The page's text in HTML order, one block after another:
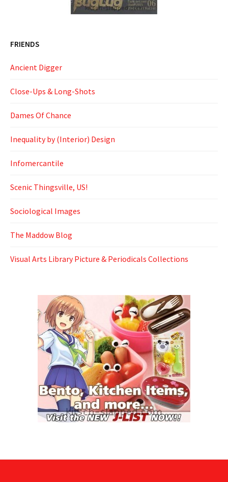
FRIENDS
Ancient Digger
Close-Ups & Long-Shots
Dames Of Chance
Inequality by (Interior) Design
Infomercantile
Scenic Thingsville, US!
Sociological Images
The Maddow Blog
Visual Arts Library Picture & Periodicals Collections